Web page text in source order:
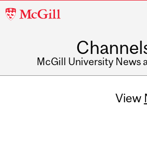
McGill
McGill University News
View